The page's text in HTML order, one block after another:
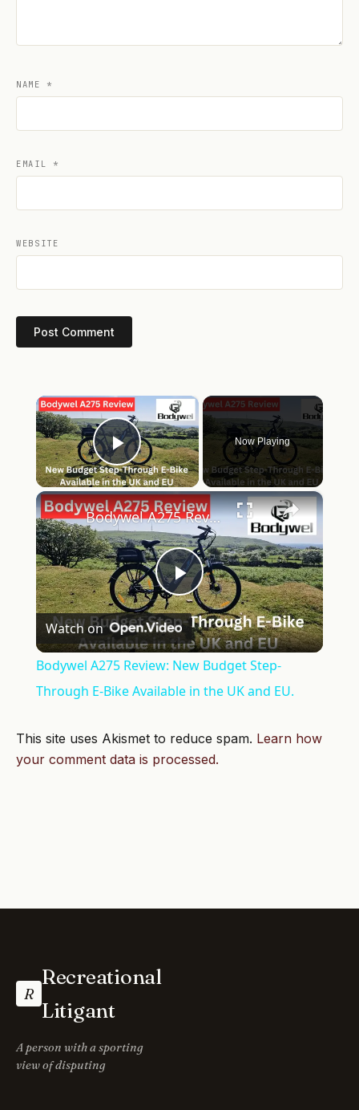
NAME *
EMAIL *
WEBSITE
×
Play Video
Now Playing
×
Play
Video
Bodywel A275 Review: New Budget Step-Through E-Bike Available in the UK and EU.
Watch on
Bodywel A275 Review: New Budget Step-
Through E-Bike Available in the UK and EU.
This site uses Akismet to reduce spam. Learn how
your comment data is processed.
R
Recreational
Litigant
A person with a sporting
view of disputing